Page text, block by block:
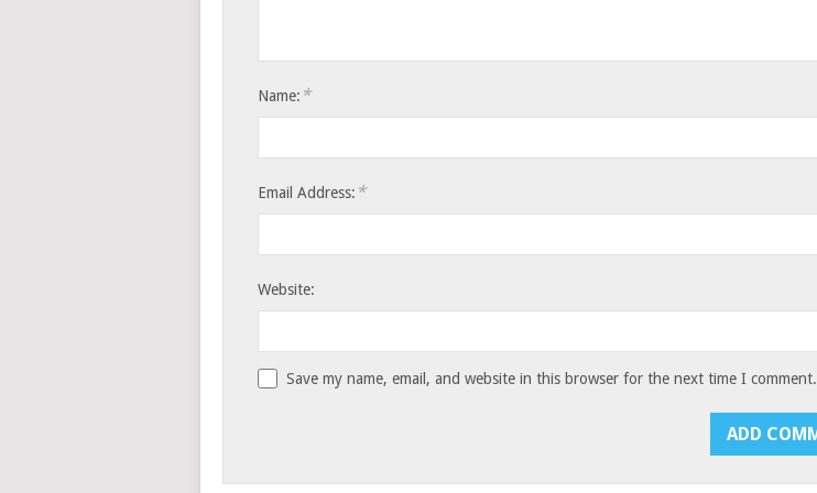
Name: *
Email Address: *
Website:
Save my name, email, and website in this browser for the next time I comment.